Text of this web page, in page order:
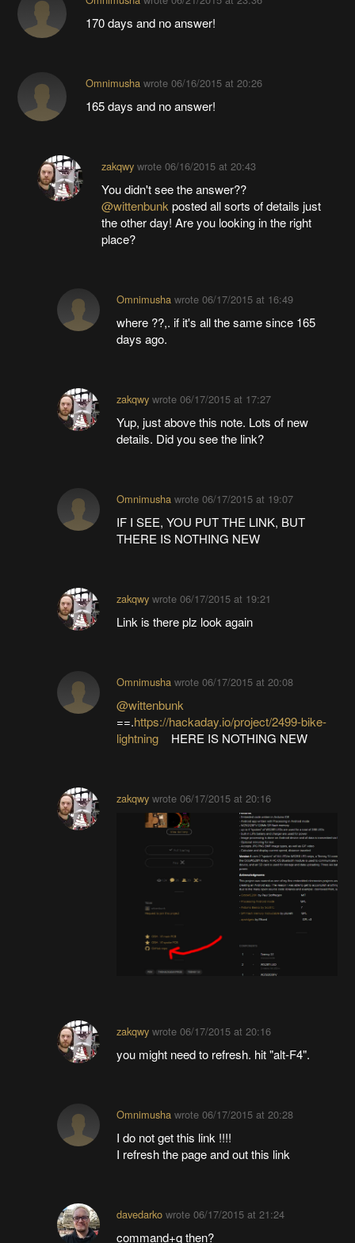
170 days and no answer!
Omnimushawrote 06/16/2015 at 20:26
165 days and no answer!
zakqwywrote 06/16/2015 at 20:43
You didn't see the answer??
@wittenbunk posted all sorts of details just
the other day! Are you looking in the right
place?
Omnimusha wrote06/17/2015 at 16:49
where ??,. if it's all the same since 165
days ago.
zakqwy wrote06/17/2015 at 17:27
Yup, just above this note. Lots of new
details. Did you see the link?
Omnimusha wrote06/17/2015 at 19:07
IF I SEE, YOU PUT THE LINK, BUT
THERE IS NOTHING NEW
zakqwy wrote06/17/2015 at 19:21
Link is there plz look again
Omnimusha wrote06/17/2015 at 20:08
@wittenbunk
==.https://hackaday.io/project/2499-bike-
lightning HERE IS NOTHING NEW
zakqwy wrote06/17/2015 at 20:16
zakqwy wrote06/17/2015 at 20:16
you might need to refresh. hit "alt-F4".
Omnimusha wrote06/17/2015 at 20:28
I do not get this link !!!!
I refresh the page and out this link
davedarko wrote06/17/2015 at 21:24
command+q then?